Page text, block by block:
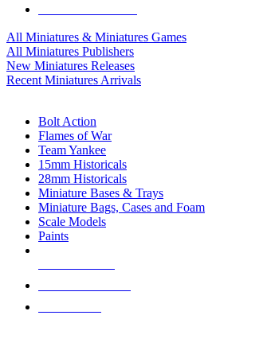
All Miniatures & Miniatures Games
All Miniatures Publishers
New Miniatures Releases
Recent Miniatures Arrivals
Bolt Action
Flames of War
Team Yankee
15mm Historicals
28mm Historicals
Miniature Bases & Trays
Miniature Bags, Cases and Foam
Scale Models
Paints